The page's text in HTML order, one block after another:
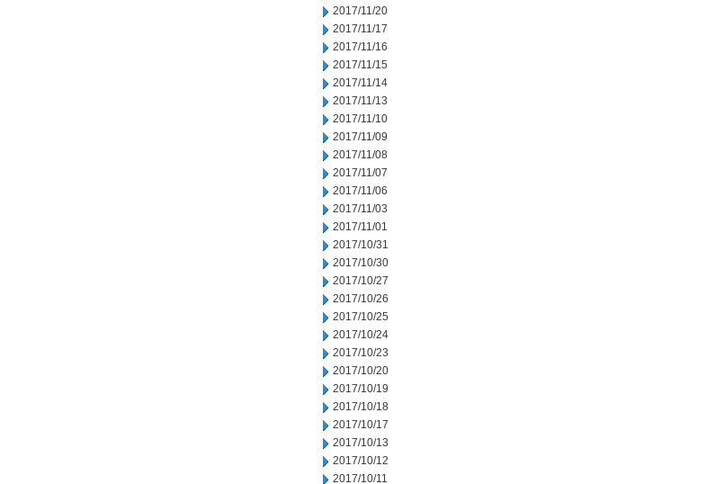
2017/11/20
2017/11/17
2017/11/16
2017/11/15
2017/11/14
2017/11/13
2017/11/10
2017/11/09
2017/11/08
2017/11/07
2017/11/06
2017/11/03
2017/11/01
2017/10/31
2017/10/30
2017/10/27
2017/10/26
2017/10/25
2017/10/24
2017/10/23
2017/10/20
2017/10/19
2017/10/18
2017/10/17
2017/10/13
2017/10/12
2017/10/11